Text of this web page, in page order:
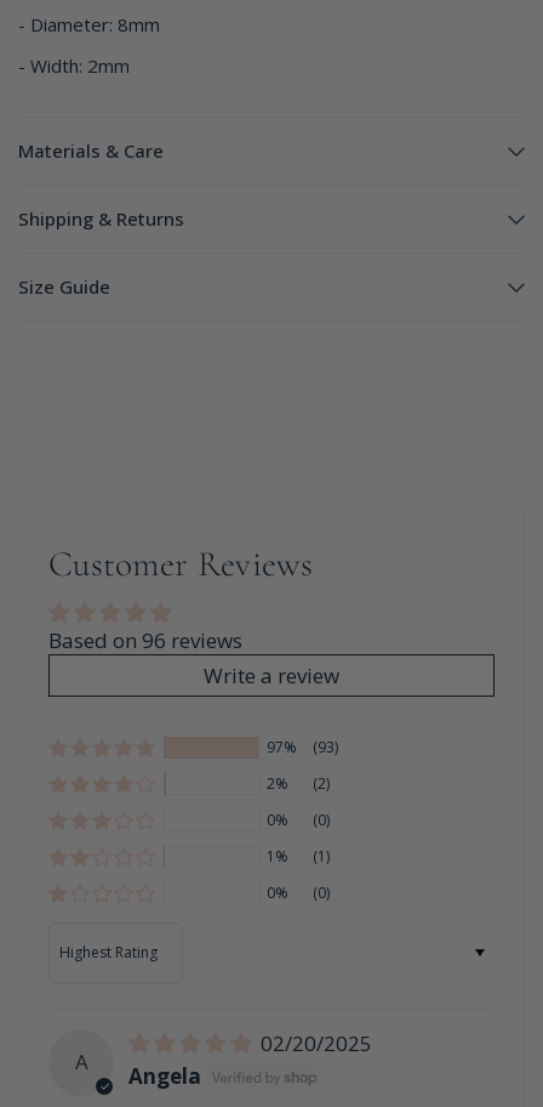
- Diameter: 8mm
- Width: 2mm
Materials & Care
Shipping & Returns
Size Guide
Customer Reviews
Based on 96 reviews
Write a review
97%
(93)
2%
(2)
0%
(0)
1%
(1)
0%
(0)
A
02/20/2025
Angela